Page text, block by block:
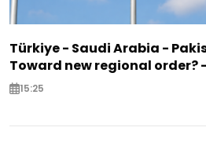
Türkiye - Saudi Arabia -
Toward new regional order? -
15:25